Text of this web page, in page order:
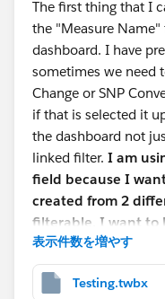
The first thing that I
the "Measure
dashboard. I have
sometimes we need
Change or SNP
if that is selected it
the dashboard not
linked filter. I am
field because I
created from 2
filterable. I want to
formulas or a sub-
on what is
表示件数を増やす
Testing.twbx